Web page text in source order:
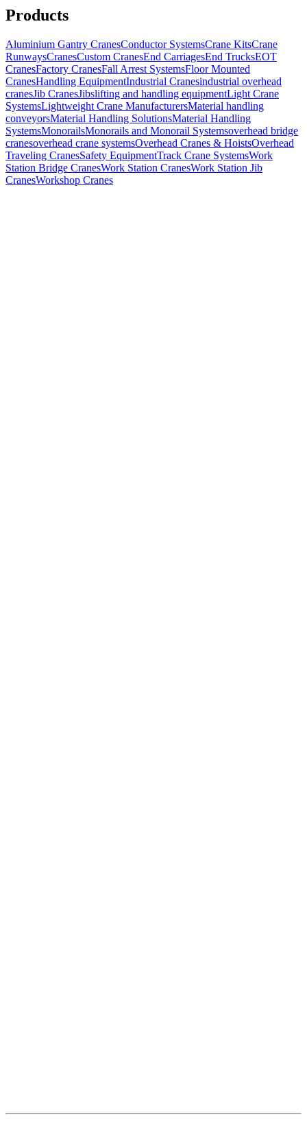
Products
Aluminium Gantry CranesConductor SystemsCrane KitsCrane
RunwaysCranesCustom CranesEnd CarriagesEnd TrucksEOT
CranesFactory CranesFall Arrest SystemsFloor Mounted
CranesHandling EquipmentIndustrial Cranesindustrial overhead
cranesJib CranesJibslifting and handling equipmentLight Crane
SystemsLightweight Crane ManufacturersMaterial handling
conveyorsMaterial Handling SolutionsMaterial Handling
SystemsMonorailsMonorails and Monorail Systemsoverhead bridge
cranesoverhead crane systemsOverhead Cranes & HoistsOverhead
Traveling CranesSafety EquipmentTrack Crane SystemsWork
Station Bridge CranesWork Station CranesWork Station Jib
CranesWorkshop Cranes